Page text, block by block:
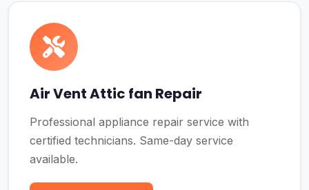
Air Vent Attic fan Repair
Professional appliance repair service with
certified technicians. Same-day service
available.